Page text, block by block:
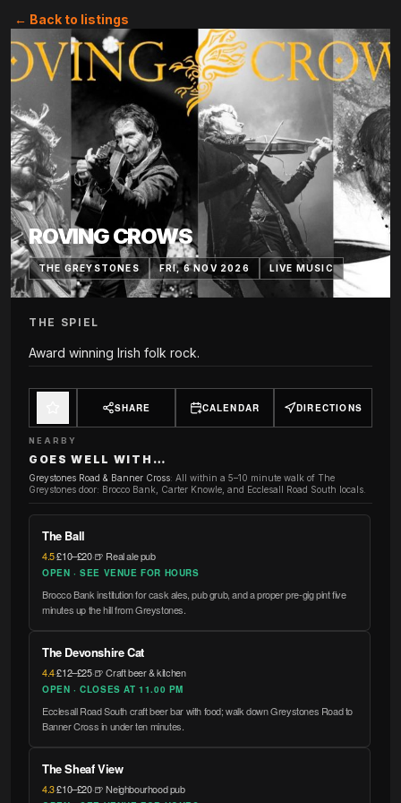
← Back to listings
ROVING CROWS
THE GREYSTONES FRI, 6 NOV 2026 LIVE MUSIC
THE SPIEL
Award winning Irish folk rock.
SHARE CALENDAR DIRECTIONS
NEARBY
GOES WELL WITH…
Greystones Road & Banner Cross: All within a 5–10 minute walk of The
Greystones door: Brocco Bank, Carter Knowle, and Ecclesall Road South locals.
The Ball
4.5·£10–£20·🍺 Real ale pub
OPEN · SEE VENUE FOR HOURS
Brocco Bank institution for cask ales, pub grub, and a proper pre-gig pint five
minutes up the hill from Greystones.
The Devonshire Cat
4.4·£12–£25·🍺 Craft beer & kitchen
OPEN · CLOSES AT 11.00 PM
Ecclesall Road South craft beer bar with food; walk down Greystones Road to
Banner Cross in under ten minutes.
The Sheaf View
4.3·£10–£20·🍺 Neighbourhood pub